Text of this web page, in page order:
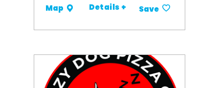
Map Details + Save